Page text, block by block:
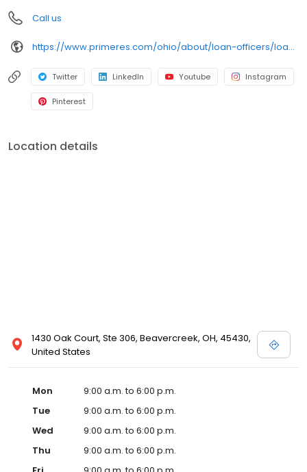
Call us
https://www.primeres.com/ohio/about/loan-officers/loan-officer/shirley-hapner
Twitter LinkedIn Youtube Instagram
Pinterest
Location details
1430 Oak Court, Ste 306, Beavercreek, OH, 45430,
United States
Mon
9:00 a.m. to 6:00 p.m.
Tue
9:00 a.m. to 6:00 p.m.
Wed
9:00 a.m. to 6:00 p.m.
Thu
9:00 a.m. to 6:00 p.m.